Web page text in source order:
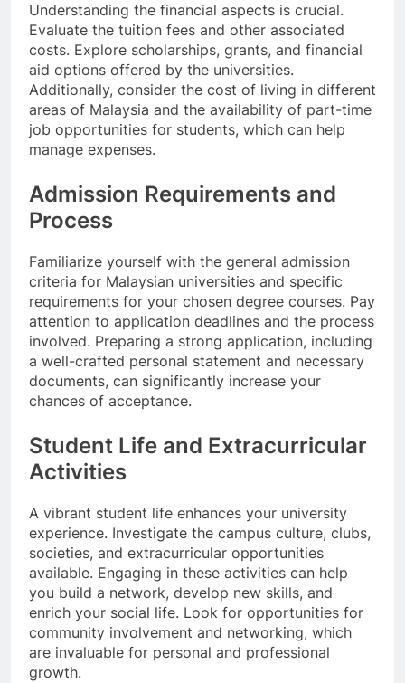
Understanding the financial aspects is crucial.
Evaluate the tuition fees and other associated
costs. Explore scholarships, grants, and financial
aid options offered by the universities.
Additionally, consider the cost of living in different
areas of Malaysia and the availability of part-time
job opportunities for students, which can help
manage expenses.
Admission Requirements and
Process
Familiarize yourself with the general admission
criteria for Malaysian universities and specific
requirements for your chosen degree courses. Pay
attention to application deadlines and the process
involved. Preparing a strong application, including
a well-crafted personal statement and necessary
documents, can significantly increase your
chances of acceptance.
Student Life and Extracurricular
Activities
A vibrant student life enhances your university
experience. Investigate the campus culture, clubs,
societies, and extracurricular opportunities
available. Engaging in these activities can help
you build a network, develop new skills, and
enrich your social life. Look for opportunities for
community involvement and networking, which
are invaluable for personal and professional
growth.